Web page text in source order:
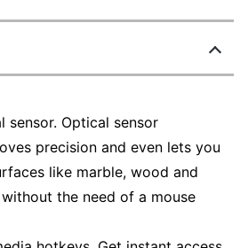
sensor. Optical sensor
precision and even lets you
like marble, wood and
the need of a mouse